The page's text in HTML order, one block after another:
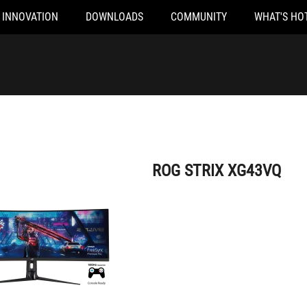
INNOVATION DOWNLOADS COMMUNITY WHAT'S
ROG STRIX XG43VQ
ROG STRIX XG43VQ